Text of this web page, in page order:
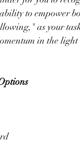
to empower
as your
in the